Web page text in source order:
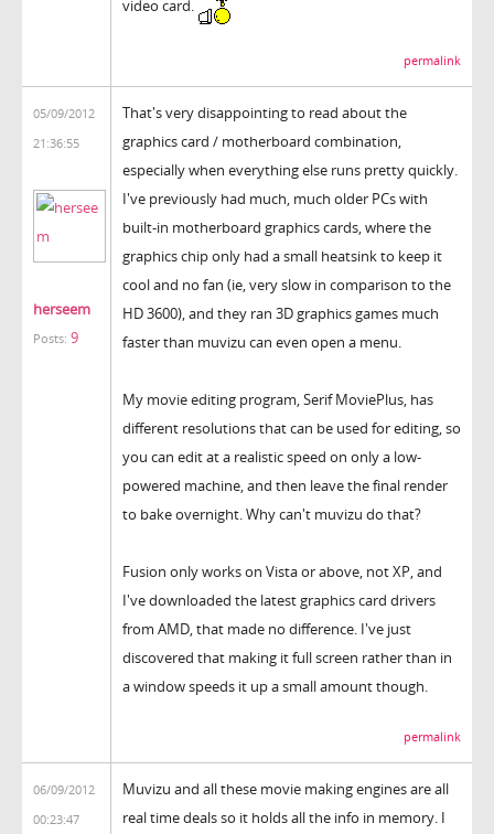
video card.
permalink
05/09/2012
21:36:55
herseem
Posts: 9
That's very disappointing to read about the
graphics card / motherboard combination,
especially when everything else runs pretty quickly.
I've previously had much, much older PCs with
built-in motherboard graphics cards, where the
graphics chip only had a small heatsink to keep it
cool and no fan (ie, very slow in comparison to the
HD 3600), and they ran 3D graphics games much
faster than muvizu can even open a menu.
My movie editing program, Serif MoviePlus, has
different resolutions that can be used for editing, so
you can edit at a realistic speed on only a low-
powered machine, and then leave the final render
to bake overnight. Why can't muvizu do that?
Fusion only works on Vista or above, not XP, and
I've downloaded the latest graphics card drivers
from AMD, that made no difference. I've just
discovered that making it full screen rather than in
a window speeds it up a small amount though.
permalink
06/09/2012
00:23:47
Muvizu and all these movie making engines are all
real time deals so it holds all the info in memory. I